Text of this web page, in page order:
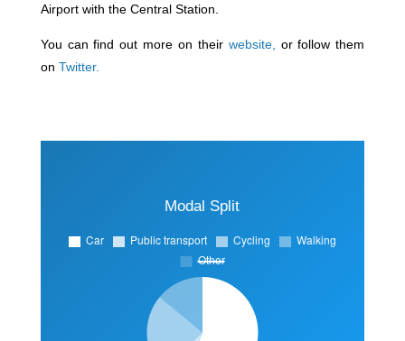
Airport with the Central Station.
You can find out more on theirwebsite,
or follow them
on Twitter.
Modal Split